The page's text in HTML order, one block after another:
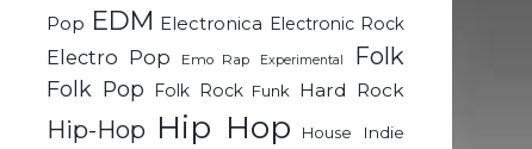
Pop EDM Electronica Electronic Rock
Electro Pop Emo Rap Experimental Folk
Folk Pop Folk Rock Funk Hard Rock
Hip-Hop Hip Hop House
Indie